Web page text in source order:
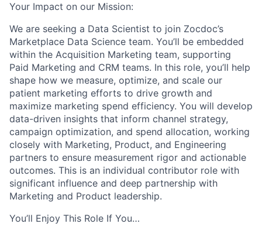
Your Impact on our Mission:
We are seeking a Data Scientist to join Zocdoc’s
Marketplace Data Science team. You’ll be embedded
within the Acquisition Marketing team, supporting
Paid Marketing and CRM teams. In this role, you’ll help
shape how we measure, optimize, and scale our
patient marketing efforts to drive growth and
maximize marketing spend efficiency. You will develop
data-driven insights that inform channel strategy,
campaign optimization, and spend allocation, working
closely with Marketing, Product, and Engineering
partners to ensure measurement rigor and actionable
outcomes. This is an individual contributor role with
significant influence and deep partnership with
Marketing and Product leadership.
You’ll Enjoy This Role If You…